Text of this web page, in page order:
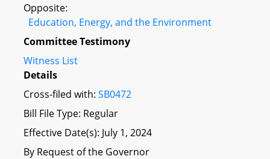
Opposite:
Education, Energy, and the Environment
Committee Testimony
Witness List
Details
Cross-filed with: SB0472
Bill File Type: Regular
Effective Date(s): July 1, 2024
By Request of the Governor